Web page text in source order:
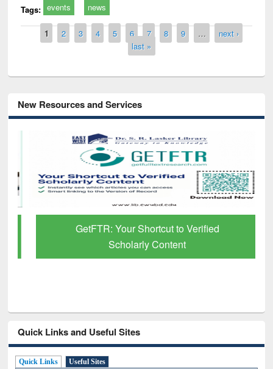
Tags: events news
Pages
1 2 3 4 5 6 7 8 9 …
next ›
last »
New Resources and Services
GetFTR: Your Shortcut to Verified
Scholarly Content
Quick Links and Useful Sites
Quick Links Useful Sites